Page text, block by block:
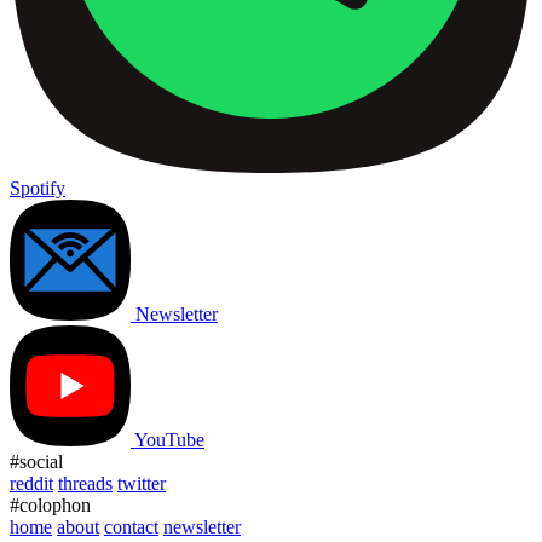
Spotify
Newsletter
YouTube
#social
reddit threads twitter
#colophon
home about contact newsletter